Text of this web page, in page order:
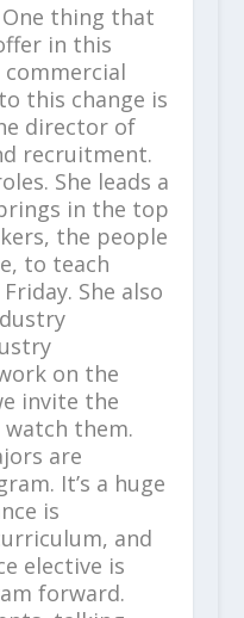
thing that
in this
this change is
director of
recruitment.
She leads a
in the top
the people
to teach
She also
on the
invite the
them.
are
It’s a huge
is
and
elective is
forward.